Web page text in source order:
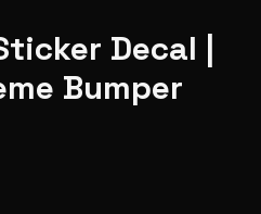
Decal |
Bumper